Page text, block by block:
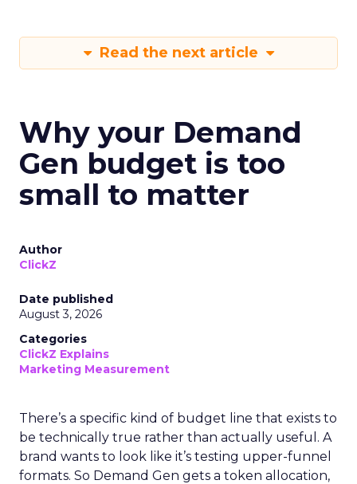
Read the next article
Why your Demand
Gen budget is too
small to matter
Author
ClickZ
Date published
August 3, 2026
Categories
ClickZ Explains
Marketing Measurement
There’s a specific kind of budget line that exists to
be technically true rather than actually useful. A
brand wants to look like it’s testing upper-funnel
formats. So Demand Gen gets a token allocation,